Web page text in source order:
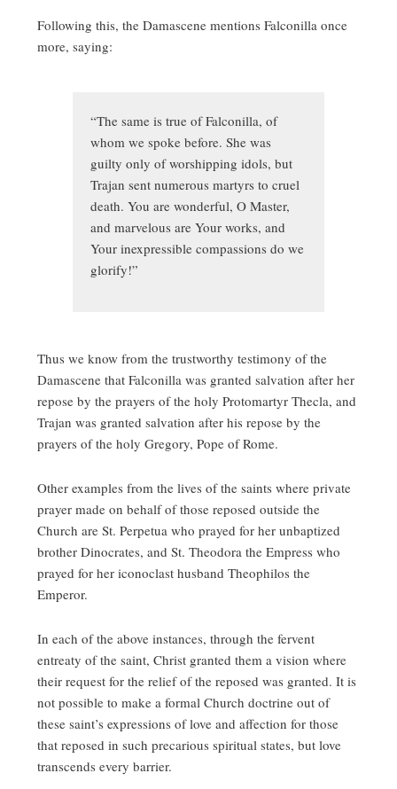
Following this, the Damascene mentions Falconilla once
more, saying:
“The same is true of Falconilla, of
whom we spoke before. She was
guilty only of worshipping idols, but
Trajan sent numerous martyrs to cruel
death. You are wonderful, O Master,
and marvelous are Your works, and
Your inexpressible compassions do we
glorify!”
Thus we know from the trustworthy testimony of the
Damascene that Falconilla was granted salvation after her
repose by the prayers of the holy Protomartyr Thecla, and
Trajan was granted salvation after his repose by the
prayers of the holy Gregory, Pope of Rome.
Other examples from the lives of the saints where private
prayer made on behalf of those reposed outside the
Church are St. Perpetua who prayed for her unbaptized
brother Dinocrates, and St. Theodora the Empress who
prayed for her iconoclast husband Theophilos the
Emperor.
In each of the above instances, through the fervent
entreaty of the saint, Christ granted them a vision where
their request for the relief of the reposed was granted. It is
not possible to make a formal Church doctrine out of
these saint’s expressions of love and affection for those
that reposed in such precarious spiritual states, but love
transcends every barrier.